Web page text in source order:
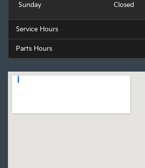
Sunday
Closed
Service Hours
Parts Hours